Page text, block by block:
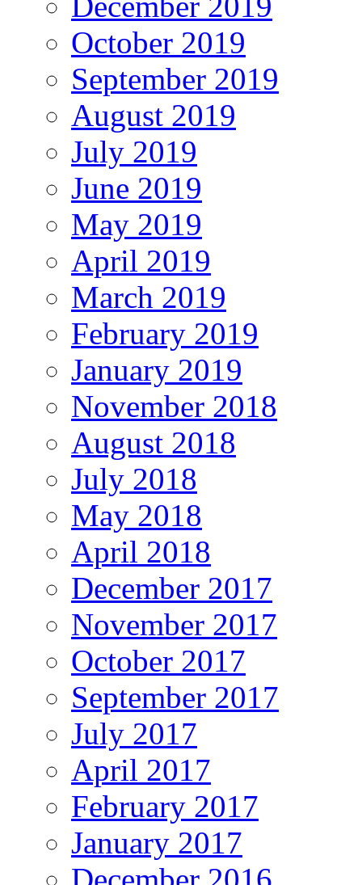
October 2019
September 2019
August 2019
July 2019
June 2019
May 2019
April 2019
March 2019
February 2019
January 2019
November 2018
August 2018
July 2018
May 2018
April 2018
December 2017
November 2017
October 2017
September 2017
July 2017
April 2017
February 2017
January 2017